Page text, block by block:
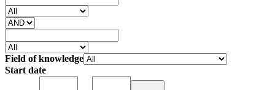
Field of knowledge
Start date